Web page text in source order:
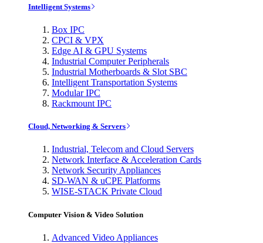
Intelligent Systems
Box IPC
CPCI & VPX
Edge AI & GPU Systems
Industrial Computer Peripherals
Industrial Motherboards & Slot SBC
Intelligent Transportation Systems
Modular IPC
Rackmount IPC
Cloud, Networking & Servers
Industrial, Telecom and Cloud Servers
Network Interface & Acceleration Cards
Network Security Appliances
SD-WAN & uCPE Platforms
WISE-STACK Private Cloud
Computer Vision & Video Solution
Advanced Video Appliances